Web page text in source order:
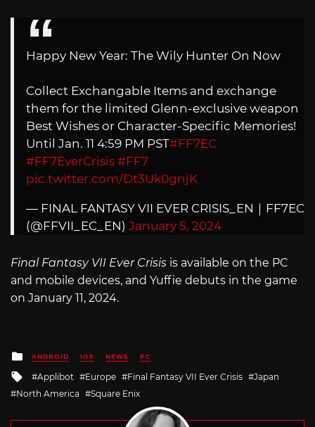
Happy New Year: The Wily Hunter On Now
Collect Exchangable Items and exchange
them for the limited Glenn-exclusive weapon
Best Wishes or Character-Specific Memories!
Until Jan. 11 4:59 PM PST#FF7EC
#FF7EverCrisis #FF7
pic.twitter.com/Dt3Uk0gnjK
— FINAL FANTASY VII EVER CRISIS_EN｜FF7EC
(@FFVII_EC_EN) January 5, 2024
Final Fantasy VII Ever Crisis is available on the PC
and mobile devices, and Yuffie debuts in the game
on January 11, 2024.
Posted
in
ANDROID IOS NEWS PC
Tagged
with
Applibot Europe Final Fantasy VII Ever Crisis
Japan
North America
Square Enix